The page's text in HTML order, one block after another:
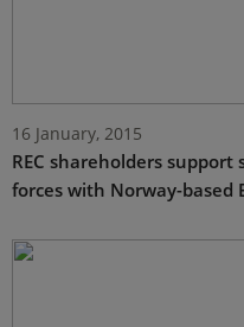
16 January, 2015
REC shareholders support
forces with Norway-based